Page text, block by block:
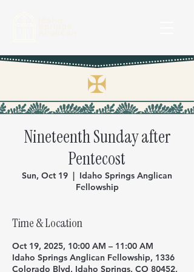
✠
Nineteenth Sunday after
Pentecost
Sun, Oct 19
  |
Idaho Springs Anglican
Fellowship
Time & Location
Oct 19, 2025, 10:00 AM – 11:00 AM
Idaho Springs Anglican Fellowship, 1336
Colorado Blvd, Idaho Springs, CO 80452,